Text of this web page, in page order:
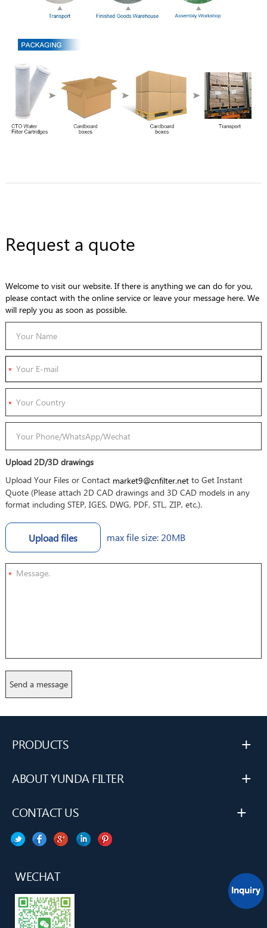
Request a quote
Welcome to visit our website. If there is anything we can do for you,
please contact with the online service or leave your message here. We
will reply you as soon as possible.
Upload 2D/3D drawings
Upload Your Files or Contact market9@cnfilter.netto Get Instant
Quote (Please attach 2D CAD drawings and 3D CAD models in any
format including STEP, IGES, DWG, PDF, STL, ZIP, etc.).
Upload files max file size: 20MB
*
PRODUCTS +
ABOUT YUNDA FILTER +
CONTACT US +
WECHAT